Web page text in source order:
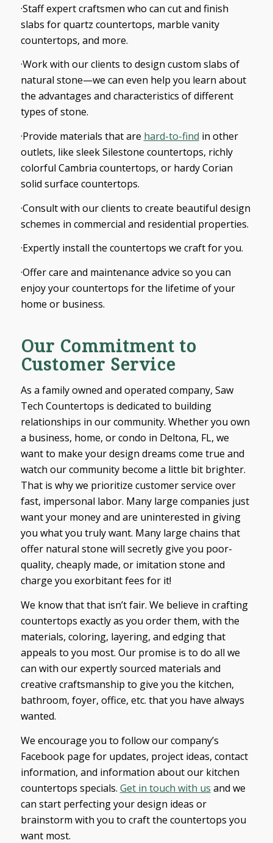
·Staff expert craftsmen who can cut and finish
slabs for quartz countertops, marble vanity
countertops, and more.
·Work with our clients to design custom slabs of
natural stone—we can even help you learn about
the advantages and characteristics of different
types of stone.
·Provide materials that are hard-to-find in other
outlets, like sleek Silestone countertops, richly
colorful Cambria countertops, or hardy Corian
solid surface countertops.
·Consult with our clients to create beautiful design
schemes in commercial and residential properties.
·Expertly install the countertops we craft for you.
·Offer care and maintenance advice so you can
enjoy your countertops for the lifetime of your
home or business.
Our Commitment to
Customer Service
As a family owned and operated company, Saw
Tech Countertops is dedicated to building
relationships in our community. Whether you own
a business, home, or condo in Deltona, FL, we
want to make your design dreams come true and
watch our community become a little bit brighter.
That is why we prioritize customer service over
fast, impersonal labor. Many large companies just
want your money and are uninterested in giving
you what you truly want. Many large chains that
offer natural stone will secretly give you poor-
quality, cheaply made, or imitation stone and
charge you exorbitant fees for it!
We know that that isn’t fair. We believe in crafting
countertops exactly as you order them, with the
materials, coloring, layering, and edging that
appeals to you most. Our promise is to do all we
can with our expertly sourced materials and
creative craftsmanship to give you the kitchen,
bathroom, foyer, office, etc. that you have always
wanted.
We encourage you to follow our company’s
Facebook page for updates, project ideas, contact
information, and information about our kitchen
countertops specials. Get in touch with us and we
can start perfecting your design ideas or
brainstorm with you to craft the countertops you
want most.